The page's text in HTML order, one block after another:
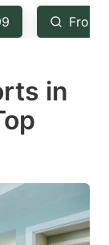
From
in